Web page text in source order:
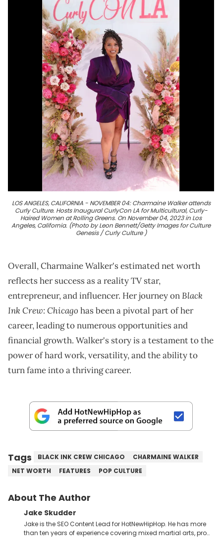
LOS ANGELES, CALIFORNIA - NOVEMBER 04: Charmaine Walker attends
Curly Culture. Hosts Inaugural CurlyCon LA for Multicultural, Curly-
Haired Women at Rolling Greens. On November 04, 2023 in Los
Angeles, California. (Photo by Leon Bennett/Getty Images for Culture
Genesis / Curly Culture )
Overall, Charmaine Walker's estimated net worth
reflects her success as a reality TV star,
entrepreneur, and influencer. Her journey onBlack
Ink Crew: Chicago has been a pivotal part of her
career, leading to numerous opportunities and
financial growth. Walker's story is a testament to the
power of hard work, versatility, and the ability to
turn fame into a thriving career.
Tags BLACK INK CREW CHICAGO
CHARMAINE WALKER
NET WORTH
FEATURES POP CULTURE
About The Author
Jake Skudder
Jake is the SEO Content Lead for HotNewHipHop. He has more
than ten years of experience covering mixed martial arts, pro